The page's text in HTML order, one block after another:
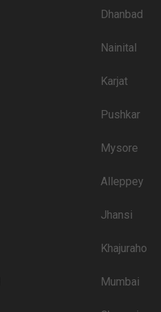
Dhanbad
Nainital
Karjat
Pushkar
Mysore
Alleppey
Jhansi
Khajuraho
Mumbai